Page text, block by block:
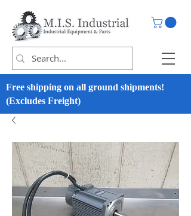
Free shipping on all ground shipments!
(Excludes Freight)